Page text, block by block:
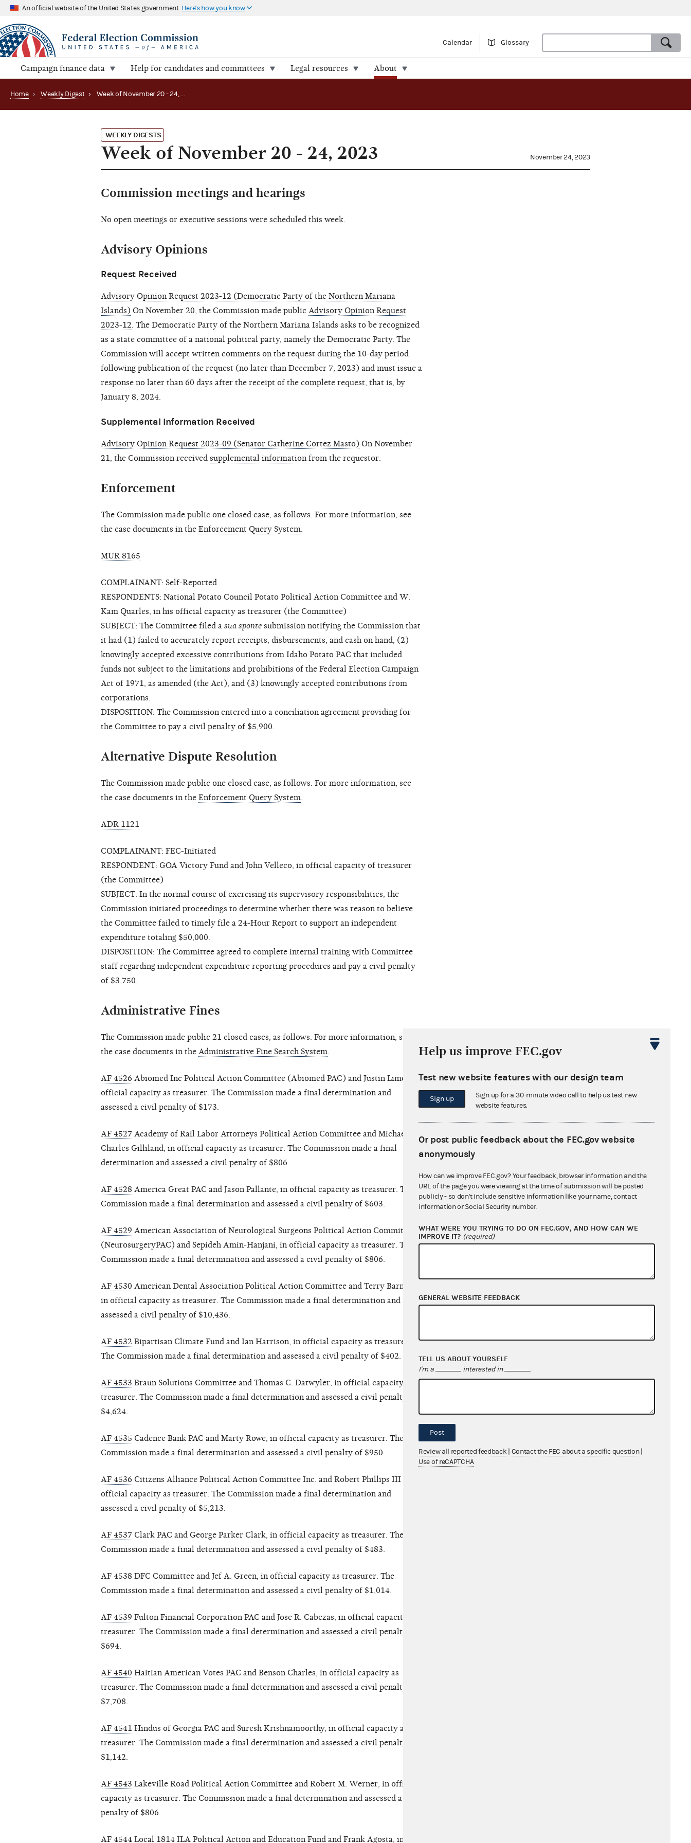
An official website of the United States government Here's how you know
Calendar Glossary
Campaign finance data Help for candidates and committees Legal resources About
Home › Weekly Digest › Week of November 20 - 24, 2023
WEEKLY DIGESTS
Week of November 20 - 24, 2023 November 24, 2023
Commission meetings and hearings
No open meetings or executive sessions were scheduled this week.
Advisory Opinions
Request Received
Advisory Opinion Request 2023-12 (Democratic Party of the Northern Mariana
Islands) On November 20, the Commission made public Advisory Opinion Request
2023-12. The Democratic Party of the Northern Mariana Islands asks to be recognized
as a state committee of a national political party, namely the Democratic Party. The
Commission will accept written comments on the request during the 10-day period
following publication of the request (no later than December 7, 2023) and must issue a
response no later than 60 days after the receipt of the complete request, that is, by
January 8, 2024.
Supplemental Information Received
Advisory Opinion Request 2023-09 (Senator Catherine Cortez Masto) On November
21, the Commission received supplemental information from the requestor.
Enforcement
The Commission made public one closed case, as follows. For more information, see
the case documents in the Enforcement Query System.
MUR 8165
COMPLAINANT: Self-Reported
RESPONDENTS: National Potato Council Potato Political Action Committee and W.
Kam Quarles, in his official capacity as treasurer (the Committee)
SUBJECT: The Committee filed a sua sponte submission notifying the Commission that
it had (1) failed to accurately report receipts, disbursements, and cash on hand, (2)
knowingly accepted excessive contributions from Idaho Potato PAC that included
funds not subject to the limitations and prohibitions of the Federal Election Campaign
Act of 1971, as amended (the Act), and (3) knowingly accepted contributions from
corporations.
DISPOSITION: The Commission entered into a conciliation agreement providing for
the Committee to pay a civil penalty of $5,900.
Alternative Dispute Resolution
The Commission made public one closed case, as follows. For more information, see
the case documents in the Enforcement Query System.
ADR 1121
COMPLAINANT: FEC-Initiated
RESPONDENT: GOA Victory Fund and John Velleco, in official capacity of treasurer
(the Committee)
SUBJECT: In the normal course of exercising its supervisory responsibilities, the
Commission initiated proceedings to determine whether there was reason to believe
the Committee failed to timely file a 24-Hour Report to support an independent
expenditure totaling $50,000.
DISPOSITION: The Committee agreed to complete internal training with Committee
staff regarding independent expenditure reporting procedures and pay a civil penalty
of $3,750.
Administrative Fines
The Commission made public 21 closed cases, as follows. For more information, see
the case documents in the Administrative Fine Search System.
AF 4526 Abiomed Inc Political Action Committee (Abiomed PAC) and Justin Limoli, in
official capacity as treasurer. The Commission made a final determination and
assessed a civil penalty of $173.
AF 4527 Academy of Rail Labor Attorneys Political Action Committee and Michael
Charles Gilliland, in official capacity as treasurer. The Commission made a final
determination and assessed a civil penalty of $806.
AF 4528 America Great PAC and Jason Pallante, in official capacity as treasurer. The
Commission made a final determination and assessed a civil penalty of $603.
AF 4529 American Association of Neurological Surgeons Political Action Committee
(NeurosurgeryPAC) and Sepideh Amin-Hanjani, in official capacity as treasurer. The
Commission made a final determination and assessed a civil penalty of $806.
AF 4530 American Dental Association Political Action Committee and Terry Barnfield,
in official capacity as treasurer. The Commission made a final determination and
assessed a civil penalty of $10,436.
AF 4532 Bipartisan Climate Fund and Ian Harrison, in official capacity as treasurer.
The Commission made a final determination and assessed a civil penalty of $402.
AF 4533 Braun Solutions Committee and Thomas C. Datwyler, in official capacity as
treasurer. The Commission made a final determination and assessed a civil penalty of
$4,624.
AF 4535 Cadence Bank PAC and Marty Rowe, in official capacity as treasurer. The
Commission made a final determination and assessed a civil penalty of $950.
AF 4536 Citizens Alliance Political Action Committee Inc. and Robert Phillips III in
official capacity as treasurer. The Commission made a final determination and
assessed a civil penalty of $5,213.
AF 4537 Clark PAC and George Parker Clark, in official capacity as treasurer. The
Commission made a final determination and assessed a civil penalty of $483.
AF 4538 DFC Committee and Jef A. Green, in official capacity as treasurer. The
Commission made a final determination and assessed a civil penalty of $1,014.
AF 4539 Fulton Financial Corporation PAC and Jose R. Cabezas, in official capacity as
treasurer. The Commission made a final determination and assessed a civil penalty of
$694.
AF 4540 Haitian American Votes PAC and Benson Charles, in official capacity as
treasurer. The Commission made a final determination and assessed a civil penalty of
$7,708.
AF 4541 Hindus of Georgia PAC and Suresh Krishnamoorthy, in official capacity as
treasurer. The Commission made a final determination and assessed a civil penalty of
$1,142.
AF 4543 Lakeville Road Political Action Committee and Robert M. Werner, in official
capacity as treasurer. The Commission made a final determination and assessed a civil
penalty of $806.
AF 4544 Local 1814 ILA Political Action and Education Fund and Frank Agosta, in
Help us improve FEC.gov
Test new website features with our design team
Sign up
Sign up for a 30-minute video call to help us test new
website features.
Or post public feedback about the FEC.gov website
anonymously
How can we improve FEC.gov? Your feedback, browser information and the
URL of the page you were viewing at the time of submission will be posted
publicly - so don't include sensitive information like your name, contact
information or Social Security number.
WHAT WERE YOU TRYING TO DO ON FEC.GOV, AND HOW CAN WE
IMPROVE IT? (required)
GENERAL WEBSITE FEEDBACK
TELL US ABOUT YOURSELF
I'm a interested in .
Post
Review all reported feedback Contact the FEC about a specific question
Use of reCAPTCHA